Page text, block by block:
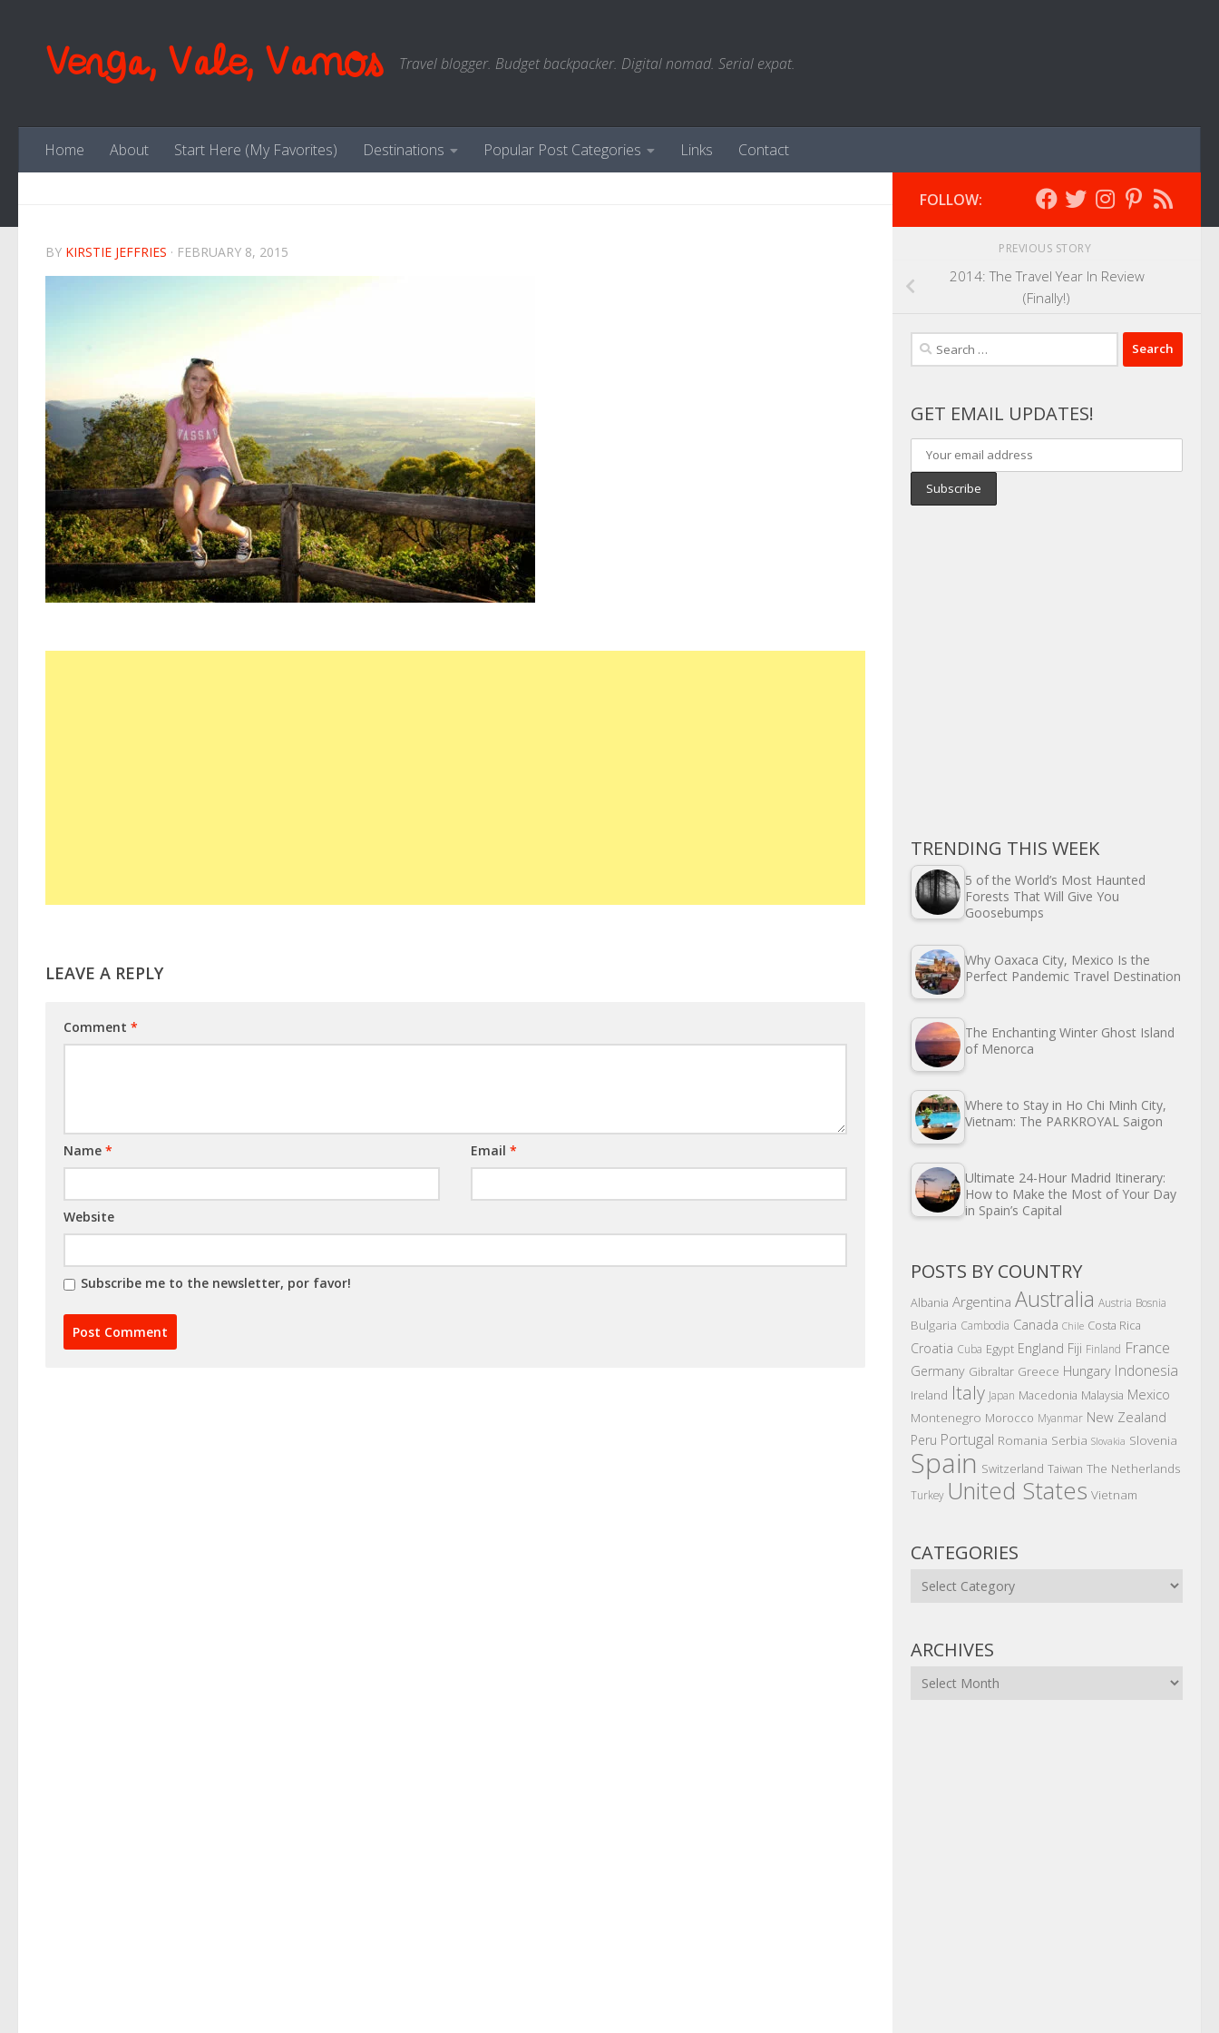
Venga, Vale, Vamos Travel blogger. Budget backpacker. Digital nomad. Serial expat.
Home About Start Here (My Favorites) Destinations Popular Post Categories Links Contact
BY KIRSTIE JEFFRIES · FEBRUARY 8, 2015
LEAVE A REPLY
Comment *
Name * Email*
Website
Subscribe me to the newsletter, por favor!
FOLLOW:
PREVIOUS STORY
2014: The Travel Year In Review
(Finally!)
Search
for:
GET EMAIL UPDATES!
TRENDING THIS WEEK
5 of the World’s Most Haunted
Forests That Will Give You
Goosebumps
Why Oaxaca City, Mexico Is the
Perfect Pandemic Travel Destination
The Enchanting Winter Ghost Island
of Menorca
Where to Stay in Ho Chi Minh City,
Vietnam: The PARKROYAL Saigon
Ultimate 24-Hour Madrid Itinerary:
How to Make the Most of Your Day
in Spain’s Capital
POSTS BY COUNTRY
Albania Argentina Australia Austria Bosnia
Bulgaria Cambodia Canada Chile Costa Rica
Croatia Cuba Egypt England Fiji Finland France
Germany Gibraltar Greece Hungary Indonesia
Ireland Italy Japan Macedonia Malaysia Mexico
Montenegro Morocco Myanmar New Zealand
Peru Portugal Romania Serbia Slovakia Slovenia
Spain Switzerland Taiwan The Netherlands
Turkey United States Vietnam
CATEGORIES
Categories
ARCHIVES
Archives